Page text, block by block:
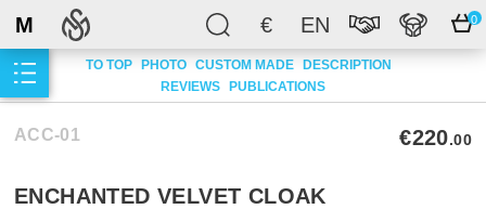
€ EN 0
M
TO TOP PHOTO CUSTOM MADE DESCRIPTION
REVIEWS PUBLICATIONS
ACC-01 €220.00
ENCHANTED VELVET CLOAK